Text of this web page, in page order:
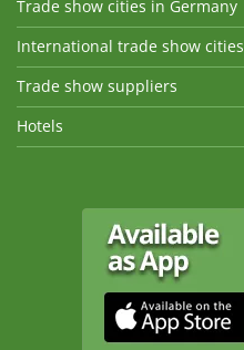
Trade show cities in Germany
International trade show cities
Trade show suppliers
Hotels